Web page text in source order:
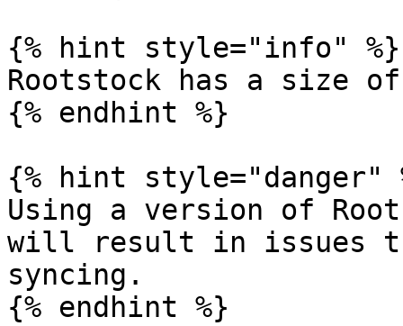
{% hint style="info" %}
Rootstock has a size of
{% endhint %}
{% hint style="danger"
Using a version of
will result in issues
syncing.
{% endhint %}